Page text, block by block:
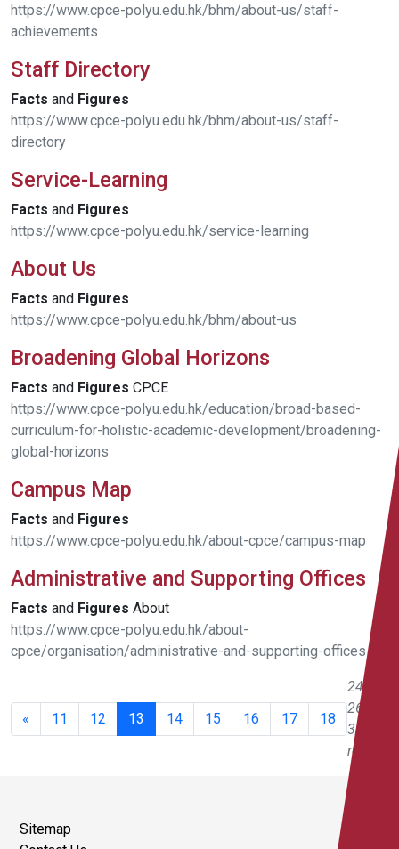
https://www.cpce-polyu.edu.hk/bhm/about-us/staff-
achievements
Staff Directory
Facts and Figures
https://www.cpce-polyu.edu.hk/bhm/about-us/staff-
directory
Service-Learning
Facts and Figures
https://www.cpce-polyu.edu.hk/service-learning
About Us
Facts and Figures
https://www.cpce-polyu.edu.hk/bhm/about-us
Broadening Global Horizons
Facts and Figures CPCE
https://www.cpce-polyu.edu.hk/education/broad-based-
curriculum-for-holistic-academic-development/broadening-
global-horizons
Campus Map
Facts and Figures
https://www.cpce-polyu.edu.hk/about-cpce/campus-map
Administrative and Supporting Offices
Facts and Figures About
https://www.cpce-polyu.edu.hk/about-
cpce/organisation/administrative-and-supporting-offices
« 11 12 13 14 15 16 17 18
241 -
260 of
343
results
Sitemap